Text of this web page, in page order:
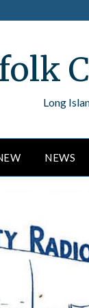
Long
NEWS